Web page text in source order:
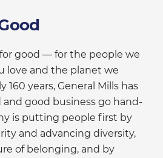
good — for the people we
love and the planet we
160 years, General Mills has
good business go hand-
is putting people first by
and advancing diversity,
of belonging, and by